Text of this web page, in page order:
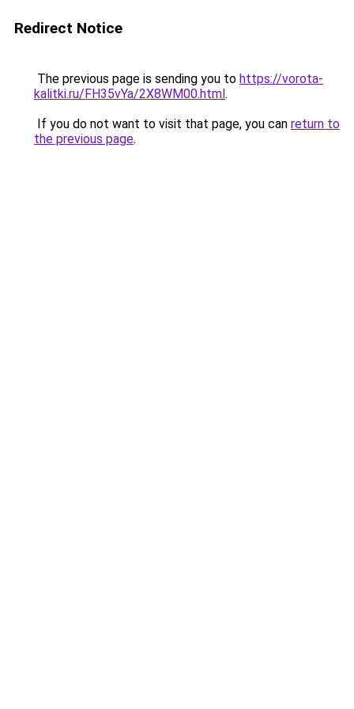
Redirect Notice
The previous page is sending you to https://vorota-
kalitki.ru/FH35vYa/2X8WM00.html.
If you do not want to visit that page, you can return to
the previous page.